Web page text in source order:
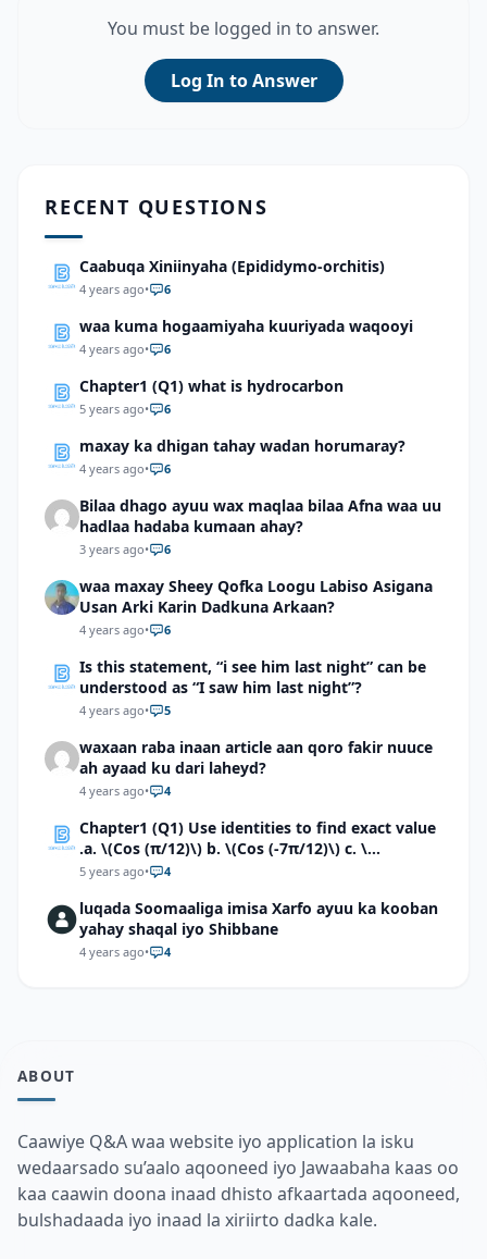
You must be logged in to answer.
Log In to Answer
RECENT QUESTIONS
Caabuqa Xiniinyaha (Epididymo-orchitis)
4 years ago• 6
waa kuma hogaamiyaha kuuriyada waqooyi
4 years ago• 6
Chapter1 (Q1) what is hydrocarbon
5 years ago• 6
maxay ka dhigan tahay wadan horumaray?
4 years ago• 6
Bilaa dhago ayuu wax maqlaa bilaa Afna waa uu
hadlaa hadaba kumaan ahay?
3 years ago• 6
waa maxay Sheey Qofka Loogu Labiso Asigana
Usan Arki Karin Dadkuna Arkaan?
4 years ago• 6
Is this statement, “i see him last night” can be
understood as “I saw him last night”?
4 years ago• 5
waxaan raba inaan article aan qoro fakir nuuce
ah ayaad ku dari laheyd?
4 years ago• 4
Chapter1 (Q1) Use identities to find exact value
.a. \(Cos (π/12)\) b. \(Cos (-7π/12)\) c. \
(Cos40°cos50°-Sin40°sin50°\)d. \(Cos 7π/9 cos
5 years ago• 4
luqada Soomaaliga imisa Xarfo ayuu ka kooban
yahay shaqal iyo Shibbane
4 years ago• 4
ABOUT
Caawiye Q&A waa website iyo application la isku
wedaarsado su’aalo aqooneed iyo Jawaabaha kaas oo
kaa caawin doona inaad dhisto afkaartada aqooneed,
bulshadaada iyo inaad la xiriirto dadka kale.